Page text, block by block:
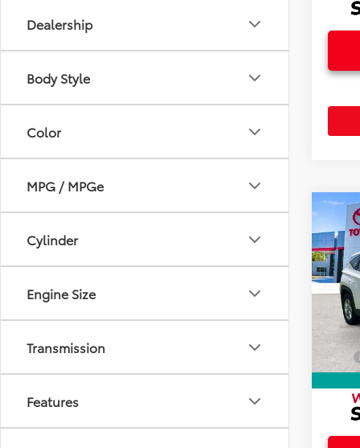
Dealership
Body Style
Color
MPG / MPGe
Cylinder
Engine Size
Transmission
Features
2024
SE
VIN:
Doc
Total